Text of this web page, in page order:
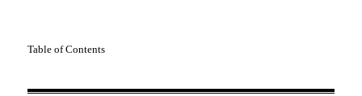
10-Q: Quarterly report
Published on November 8, 2023
Table of Contents